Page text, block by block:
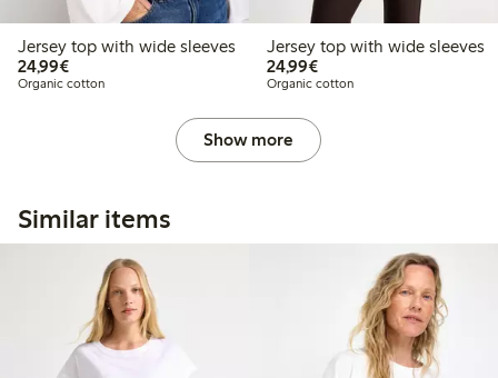
Jersey top with wide sleeves
24,99€€24.99
Organic cotton
Jersey top with wide sleeves
24,99€€24.99
Organic cotton
Show more
Similar items